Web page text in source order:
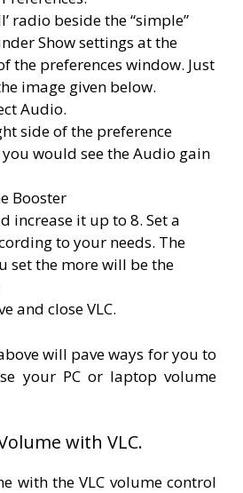
radio beside the “simple”
Show settings at the
the preferences window. Just
image given below.
Audio.
side of the preference
would see the Audio gain
increase it up to 8. Set a
to your needs. The
set the more will be the
and close VLC.
will pave ways for you to
your PC or laptop volume
with VLC.
with the VLC volume control